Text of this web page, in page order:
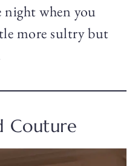
night when you
more sultry but
Couture